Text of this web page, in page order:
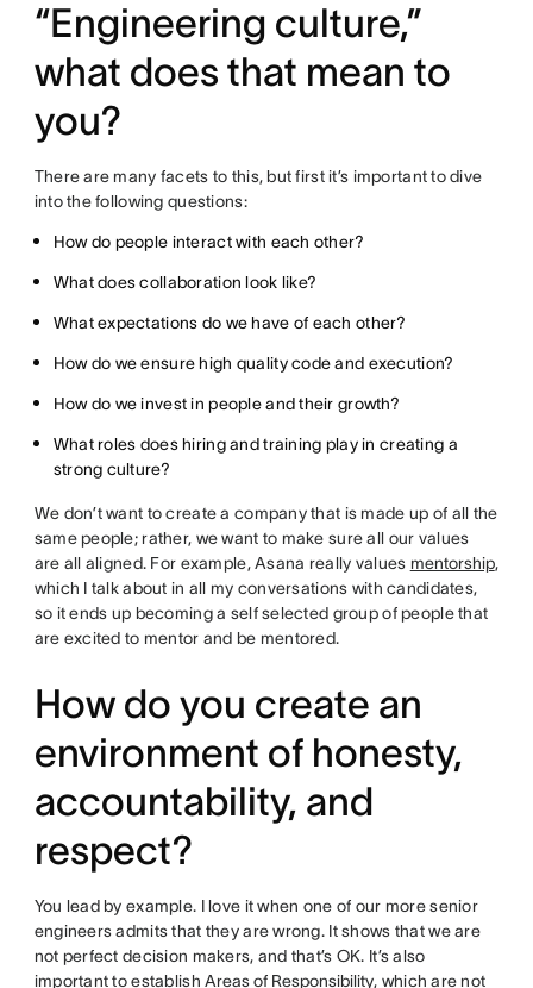
“Engineering culture,”
what does that mean to
you?
There are many facets to this, but first it’s important to dive
into the following questions:
How do people interact with each other?
What does collaboration look like?
What expectations do we have of each other?
How do we ensure high quality code and execution?
How do we invest in people and their growth?
What roles does hiring and training play in creating a
strong culture?
We don’t want to create a company that is made up of all the
same people; rather, we want to make sure all our values
are all aligned. For example, Asana really values mentorship,
which I talk about in all my conversations with candidates,
so it ends up becoming a self selected group of people that
are excited to mentor and be mentored.
How do you create an
environment of honesty,
accountability, and
respect?
You lead by example. I love it when one of our more senior
engineers admits that they are wrong. It shows that we are
not perfect decision makers, and that’s OK. It’s also
important to establishAreas of Responsibility, which are not